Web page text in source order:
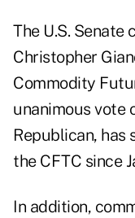
The U.S. Senate
Christopher
Commodity
unanimous vote
Republican, has
the CFTC since
In addition,